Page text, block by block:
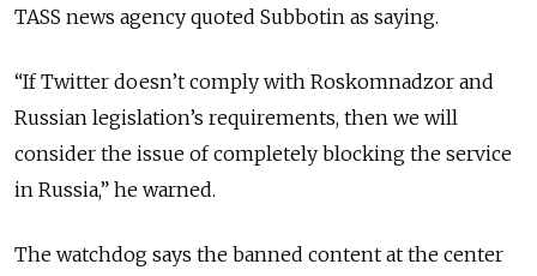
TASS news agency quoted Subbotin as saying.
“If Twitter doesn’t comply with Roskomnadzor and
Russian legislation’s requirements, then we will
consider the issue of completely blocking the service
in Russia,” he warned.
The watchdog says the banned content at the center